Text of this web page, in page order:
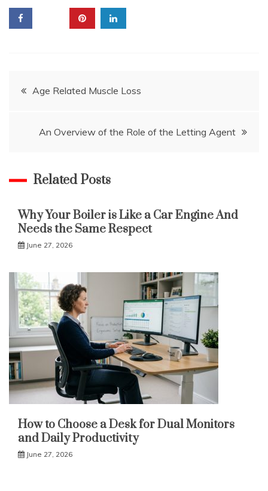
Post
Age Related Muscle Loss
An Overview of the Role of the Letting Agent
Related Posts
Why Your Boiler is Like a Car Engine And
Needs the Same Respect
June 27, 2026
How to Choose a Desk for Dual Monitors
and Daily Productivity
June 27, 2026